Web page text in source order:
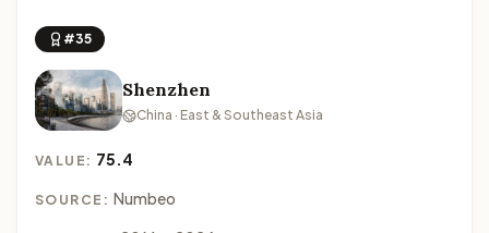
#35
Shenzhen
China · East & Southeast Asia
VALUE: 75.4
SOURCE: Numbeo